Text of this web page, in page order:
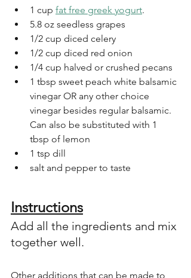
1 cup fat free greek yogurt.
5.8 oz seedless grapes
1/2 cup diced celery
1/2 cup diced red onion
1/4 cup halved or crushed pecans
1 tbsp sweet peach white balsamic
vinegar OR any other choice
vinegar besides regular balsamic.
Can also be substituted with 1
tbsp of lemon
1 tsp dill
salt and pepper to taste
Instructions
Add all the ingredients and mix
together well.
Other additions that can be made to